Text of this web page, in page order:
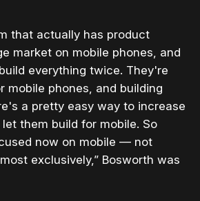
that actually has product
market on mobile phones, and
everything twice. They're
mobile phones, and building
a pretty easy way to increase
them build for mobile. So
now on mobile — not
exclusively,” Bosworth was